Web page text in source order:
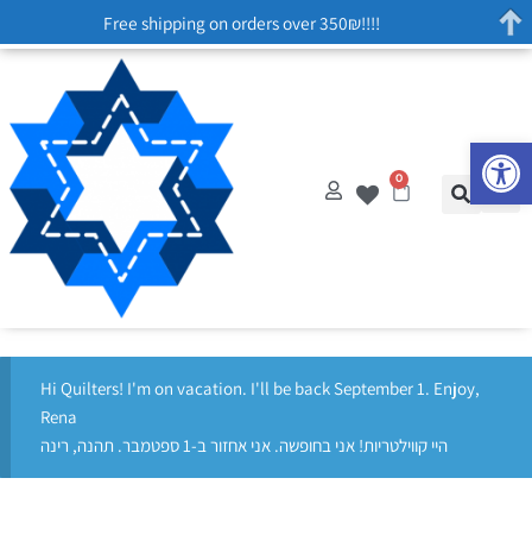
0
Hi Quilters! I'm on vacation. I'll be back September 1. Enjoy,
Rena
היי קווילטריות! אני בחופשה. אני אחזור ב-1 ספטמבר. תהנה, רינה
Free shipping on orders over 350₪!!!!